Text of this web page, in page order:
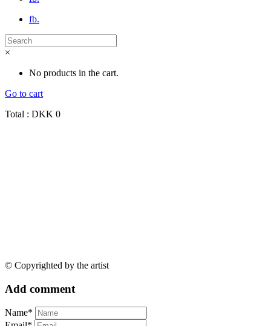
fb.
×
No products in the cart.
Go to cart
Total : DKK 0
© Copyrighted by the artist
Add comment
Name*